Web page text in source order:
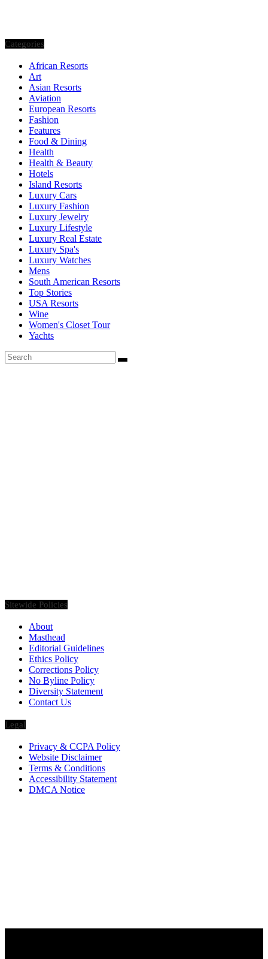
Categories
African Resorts
Art
Asian Resorts
Aviation
European Resorts
Fashion
Features
Food & Dining
Health
Health & Beauty
Hotels
Island Resorts
Luxury Cars
Luxury Fashion
Luxury Jewelry
Luxury Lifestyle
Luxury Real Estate
Luxury Spa's
Luxury Watches
Mens
South American Resorts
Top Stories
USA Resorts
Wine
Women's Closet Tour
Yachts
Sitewide Policies
About
Masthead
Editorial Guidelines
Ethics Policy
Corrections Policy
No Byline Policy
Diversity Statement
Contact Us
Legal
Privacy & CCPA Policy
Website Disclaimer
Terms & Conditions
Accessibility Statement
DMCA Notice